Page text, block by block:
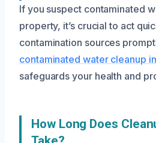
If you suspect contaminated
property, it’s crucial to act
contamination sources
contaminated water cleanup
safeguards your health and
How Long Does